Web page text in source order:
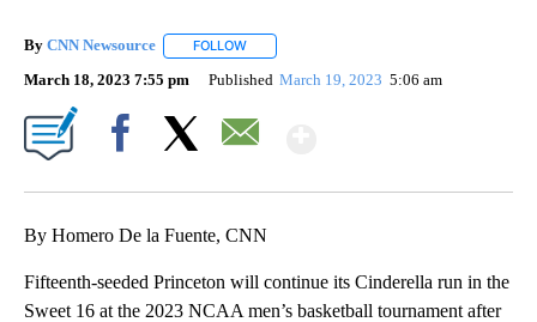
By CNN Newsource FOLLOW
March 18, 2023 7:55 pm Published March 19, 2023 5:06 am
By Homero De la Fuente, CNN
Fifteenth-seeded Princeton will continue its Cinderella run in the
Sweet 16 at the 2023 NCAA men’s basketball tournament after